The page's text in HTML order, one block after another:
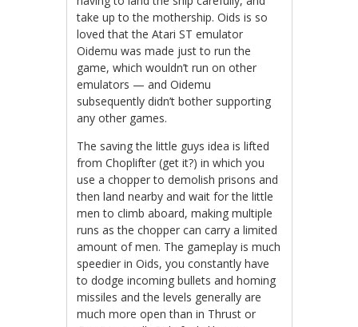
take up to the mothership. Oids is so
loved that the Atari ST emulator
Oidemu was made just to run the
game, which wouldn’t run on other
emulators — and Oidemu
subsequently didn’t bother supporting
any other games.
The saving the little guys idea is lifted
from Choplifter (get it?) in which you
use a chopper to demolish prisons and
then land nearby and wait for the little
men to climb aboard, making multiple
runs as the chopper can carry a limited
amount of men. The gameplay is much
speedier in Oids, you constantly have
to dodge incoming bullets and homing
missiles and the levels generally are
much more open than in Thrust or